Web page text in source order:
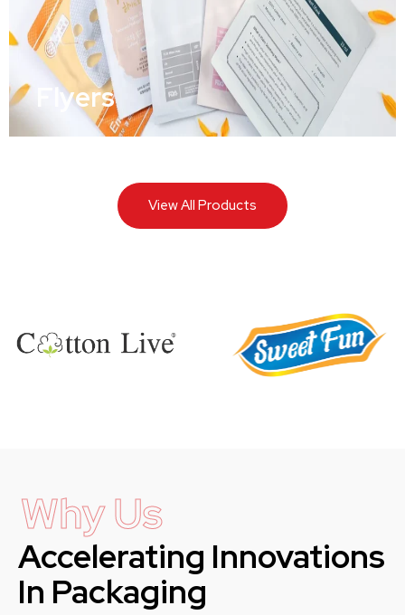
Flyers
View All Products
Why Us
Accelerating Innovations
In Packaging